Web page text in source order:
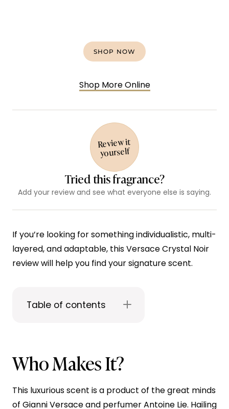
SHOP NOW
Shop More Online
Review it
yourself
Tried this fragrance?
Add your review and see what everyone else is saying.
If you’re looking for something individualistic, multi-
layered, and adaptable, this Versace Crystal Noir
review will help you find your signature scent.
Table of contents
Who Makes It?
This luxurious scent is a product of the great minds
of Gianni Versaceand perfumerAntoine Lie. Hailing